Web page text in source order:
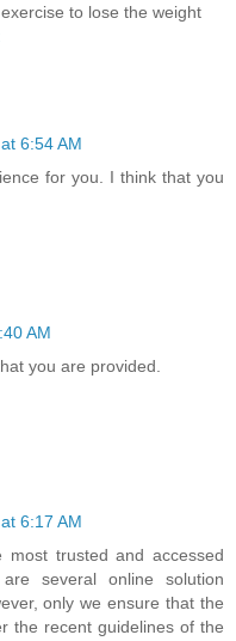
to lose the weight
6:54 AM
for you. I think that you
AM
you are provided.
6:17 AM
most trusted and accessed
several online solution
only we ensure that the
the recent guidelines of the